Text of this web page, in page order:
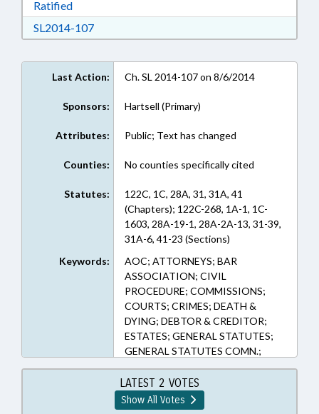
RatifiedDownload Ratified in RTF, Rich Text Format
SL2014-107Download SL2014-107 in RTF, Rich Text
Last Action: Ch. SL 2014-107 on 8/6/2014
Sponsors: Hartsell (Primary)
Attributes: Public; Text has changed
Counties: No counties specifically cited
Statutes:
122C, 1C, 28A, 31, 31A, 41
(Chapters); 122C-268, 1A-1, 1C-
1603, 28A-19-1, 28A-2A-13, 31-39,
31A-6, 41-23 (Sections)
Keywords:
AOC; ATTORNEYS; BAR
ASSOCIATION; CIVIL
PROCEDURE; COMMISSIONS;
COURTS; CRIMES; DEATH &
DYING; DEBTOR & CREDITOR;
ESTATES; GENERAL STATUTES;
GENERAL STATUTES COMN.;
JUDICIAL DEPT.; LIENS;
PRESENTED; PROPERTY; PUBLIC;
RATIFIED; TITLE CHANGE; WILLS;
HOMICIDE; CHAPTERED; CIVIL
LATEST 2 VOTES
Show All Votes